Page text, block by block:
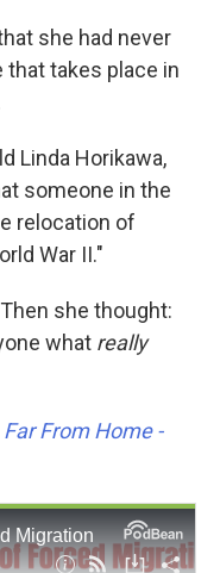
she had never
that takes place in
Linda Horikawa,
someone in the
relocation of
War II."
she thought:
what really
Far From Home -